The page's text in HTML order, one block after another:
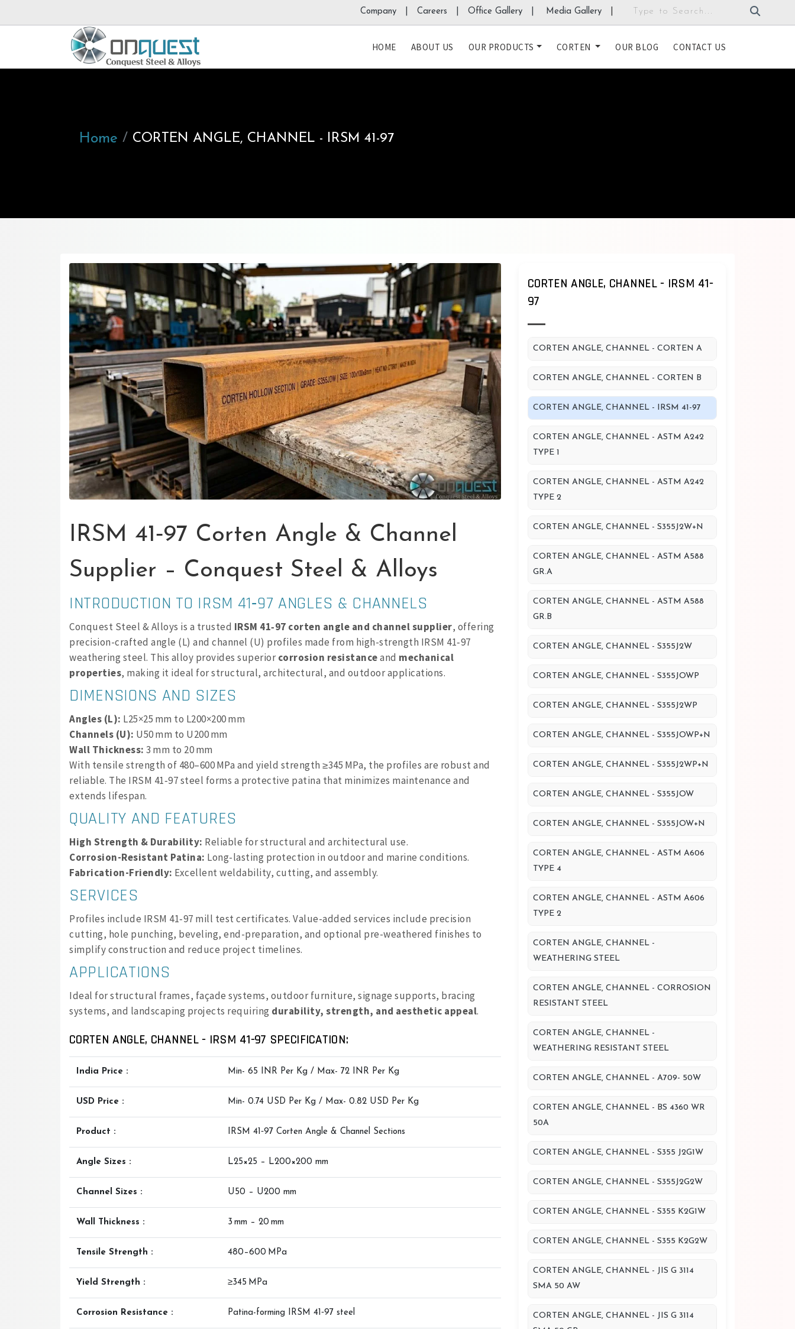
Company | Careers | Office Gallery | Media Gallery
HOME ABOUT US OUR PRODUCTS CORTEN OUR BLOG CONTACT US
Home CORTEN ANGLE, CHANNEL - IRSM 41-97
IRSM 41‑97 Corten Angle & Channel
Supplier – Conquest Steel & Alloys
INTRODUCTION TO IRSM 41‑97 ANGLES & CHANNELS
Conquest Steel & Alloys is a trusted IRSM 41‑97 corten angle and channel supplier, offering
precision-crafted angle (L) and channel (U) profiles made from high-strength IRSM 41‑97
weathering steel. This alloy provides superiorcorrosion resistanceand mechanical
properties, making it ideal for structural, architectural, and outdoor applications.
DIMENSIONS AND SIZES
Angles (L): L25×25 mm to L200×200 mm
Channels (U): U50 mm to U200 mm
Wall Thickness: 3 mm to 20 mm
With tensile strength of 480–600 MPa and yield strength ≥345 MPa, the profiles are robust and
reliable. The IRSM 41‑97 steel forms a protective patina that minimizes maintenance and
extends lifespan.
QUALITY AND FEATURES
High Strength & Durability: Reliable for structural and architectural use.
Corrosion-Resistant Patina: Long-lasting protection in outdoor and marine conditions.
Fabrication-Friendly: Excellent weldability, cutting, and assembly.
SERVICES
Profiles include IRSM 41‑97 mill test certificates. Value-added services include precision
cutting, hole punching, beveling, end-preparation, and optional pre-weathered finishes to
simplify construction and reduce project timelines.
APPLICATIONS
Ideal for structural frames, façade systems, outdoor furniture, signage supports, bracing
systems, and landscaping projects requiring durability, strength, and aesthetic appeal.
CORTEN ANGLE, CHANNEL - IRSM 41-97 SPECIFICATION:
India Price : Min- 65 INR Per Kg / Max- 72 INR Per Kg
USD Price : Min- 0.74 USD Per Kg / Max- 0.82 USD Per Kg
Product : IRSM 41‑97 Corten Angle & Channel Sections
Angle Sizes : L25×25 – L200×200 mm
Channel Sizes : U50 – U200 mm
Wall Thickness : 3 mm – 20 mm
Tensile Strength : 480–600 MPa
Yield Strength : ≥345 MPa
Corrosion Resistance : Patina-forming IRSM 41‑97 steel
CORTEN ANGLE, CHANNEL - IRSM 41-
97
CORTEN ANGLE, CHANNEL - CORTEN A
CORTEN ANGLE, CHANNEL - CORTEN B
CORTEN ANGLE, CHANNEL - IRSM 41-97
CORTEN ANGLE, CHANNEL - ASTM A242
TYPE 1
CORTEN ANGLE, CHANNEL - ASTM A242
TYPE 2
CORTEN ANGLE, CHANNEL - S355J2W+N
CORTEN ANGLE, CHANNEL - ASTM A588
GR.A
CORTEN ANGLE, CHANNEL - ASTM A588
GR.B
CORTEN ANGLE, CHANNEL - S355J2W
CORTEN ANGLE, CHANNEL - S355JOWP
CORTEN ANGLE, CHANNEL - S355J2WP
CORTEN ANGLE, CHANNEL - S355JOWP+N
CORTEN ANGLE, CHANNEL - S355J2WP+N
CORTEN ANGLE, CHANNEL - S355JOW
CORTEN ANGLE, CHANNEL - S355JOW+N
CORTEN ANGLE, CHANNEL - ASTM A606
TYPE 4
CORTEN ANGLE, CHANNEL - ASTM A606
TYPE 2
CORTEN ANGLE, CHANNEL -
WEATHERING STEEL
CORTEN ANGLE, CHANNEL - CORROSION
RESISTANT STEEL
CORTEN ANGLE, CHANNEL -
WEATHERING RESISTANT STEEL
CORTEN ANGLE, CHANNEL - A709- 50W
CORTEN ANGLE, CHANNEL - BS 4360 WR
50A
CORTEN ANGLE, CHANNEL - S355 J2G1W
CORTEN ANGLE, CHANNEL - S355J2G2W
CORTEN ANGLE, CHANNEL - S355 K2G1W
CORTEN ANGLE, CHANNEL - S355 K2G2W
CORTEN ANGLE, CHANNEL - JIS G 3114
SMA 50 AW
CORTEN ANGLE, CHANNEL - JIS G 3114